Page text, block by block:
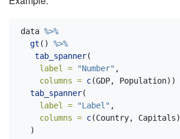
data %>%
gt () %>%
tab_spanner(
label =
"Number" ,
columns = c(GDP, Population))
tab_spanner(
label =
"Label" ,
columns = c(Country, Capitals)
  )